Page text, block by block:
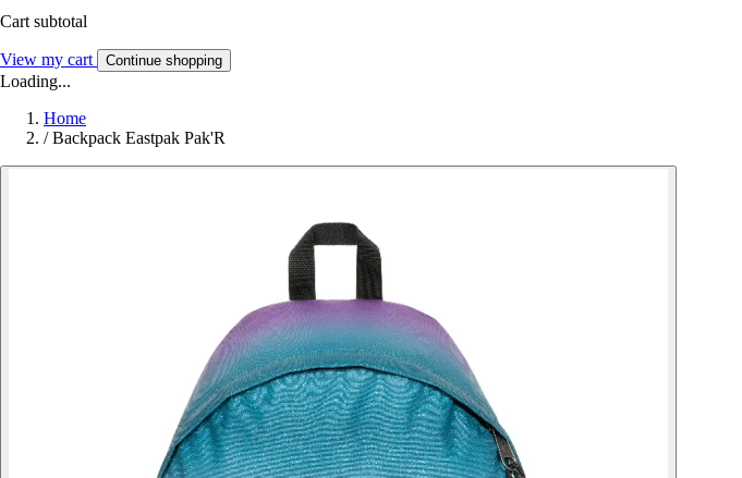
Cart subtotal
View my cart Continue shopping
Loading...
Home
/ Backpack Eastpak Pak'R